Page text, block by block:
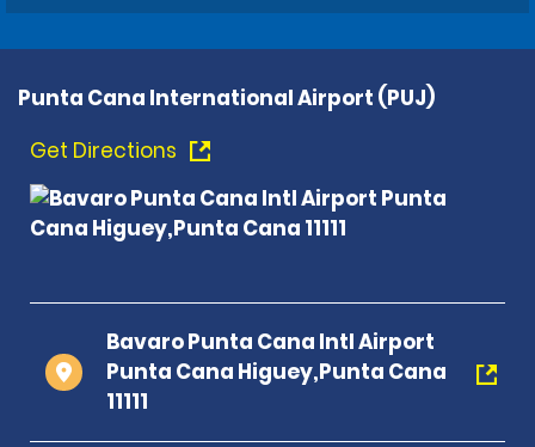
Punta Cana International Airport (PUJ)
Get Directions
Bavaro Punta Cana Intl Airport
Punta Cana Higuey,Punta Cana
11111